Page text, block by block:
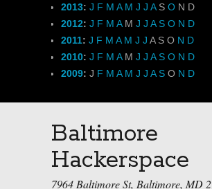
2013: J F M A M J J A S O N D
2012: J F M A M J J A S O N D
2011: J F M A M J J A S O N D
2010: J F M A M J J A S O N D
2009: J F M A M J J A S O N D
Baltimore
Hackerspace
7964 Baltimore St, Baltimore, MD